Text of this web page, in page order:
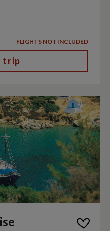
FLIGHTS NOT INCLUDED
trip